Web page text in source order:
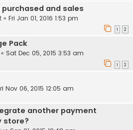
and sales
« Fri Jan 01, 2016 1:53 pm
1 2
Pack
« Sat Dec 05, 2015 3:53 am
1 2
Nov 06, 2015 12:05 am
another payment
store?